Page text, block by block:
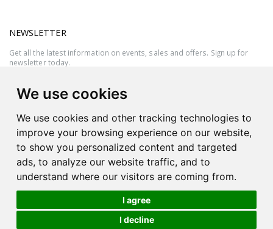
We use cookies
We use cookies and other tracking technologies to
improve your browsing experience on our website,
to show you personalized content and targeted
ads, to analyze our website traffic, and to
understand where our visitors are coming from.
I agree
I decline
NEWSLETTER
Get all the latest information on events, sales and offers. Sign up for
newsletter today.
All rights reserved © 2026 Victor Azzopardi - Reg. No.:C50780 - VAT